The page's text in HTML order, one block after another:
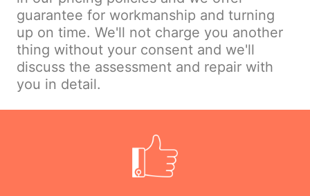
guarantee for workmanship and turning
up on time. We'll not charge you another
thing without your consent and we'll
discuss the assessment and repair with
you in detail.